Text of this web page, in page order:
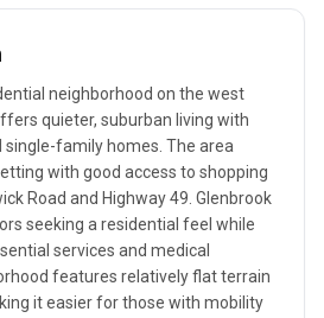
neighborhood on the west
quieter, suburban living with
family homes. The area
with good access to shopping
Road and Highway 49. Glenbrook
seeking a residential feel while
services and medical
features relatively flat terrain
it easier for those with mobility